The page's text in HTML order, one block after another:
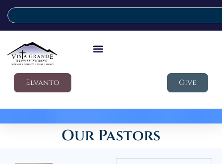
Elvanto Give
Our Pastors